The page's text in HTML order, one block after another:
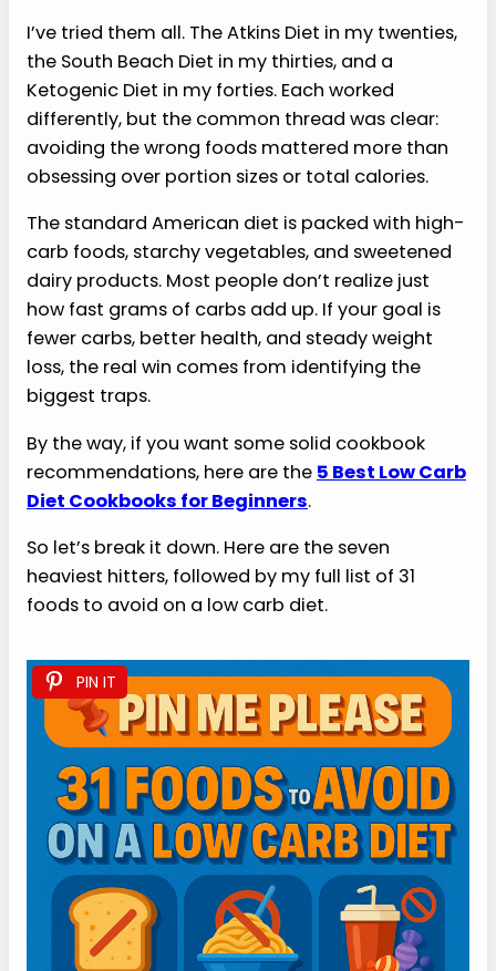
I’ve tried them all. The Atkins Diet in my twenties,
the South Beach Diet in my thirties, and a
Ketogenic Diet in my forties. Each worked
differently, but the common thread was clear:
avoiding the wrong foods mattered more than
obsessing over portion sizes or total calories.
The standard American diet is packed with high-
carb foods, starchy vegetables, and sweetened
dairy products. Most people don’t realize just
how fast grams of carbs add up. If your goal is
fewer carbs, better health, and steady weight
loss, the real win comes from identifying the
biggest traps.
By the way, if you want some solid cookbook
recommendations, here are the 5 Best Low Carb
Diet Cookbooks for Beginners.
So let’s break it down. Here are the seven
heaviest hitters, followed by my full list of 31
foods to avoid on a low carb diet.
PIN IT